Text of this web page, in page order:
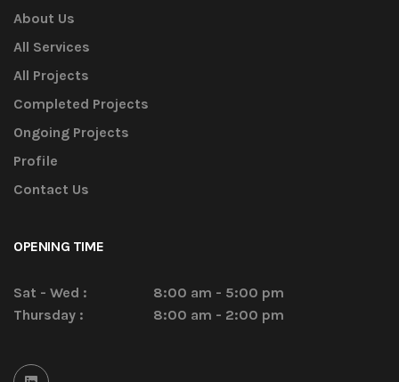
About Us
All Services
All Projects
Completed Projects
Ongoing Projects
Profile
Contact Us
OPENING TIME
Sat - Wed :
8:00 am - 5:00 pm
Thursday :
8:00 am - 2:00 pm